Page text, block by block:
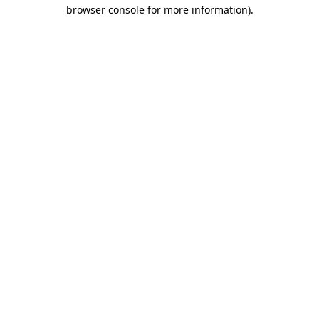
browser console for more information).